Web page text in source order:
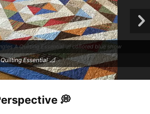
A Quilting Essential 📐 collored blue show
Essential 📐
💭